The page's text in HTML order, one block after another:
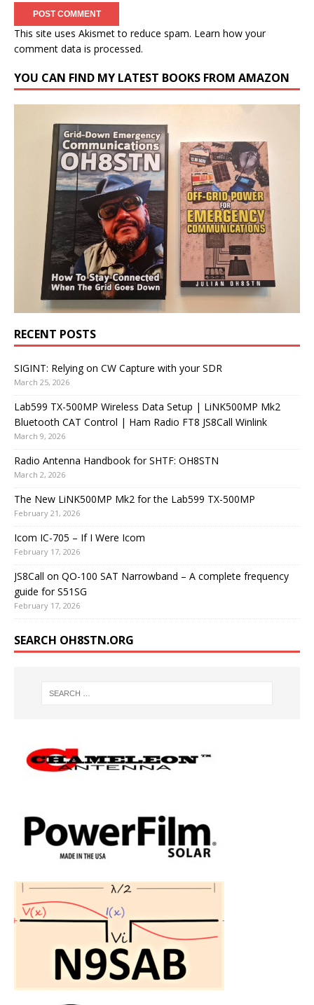
This site uses Akismet to reduce spam. Learn how your
comment data is processed.
YOU CAN FIND MY LATEST BOOKS FROM AMAZON
RECENT POSTS
SIGINT: Relying on CW Capture with your SDR
March 25, 2026
Lab599 TX-500MP Wireless Data Setup | LiNK500MP Mk2
Bluetooth CAT Control | Ham Radio FT8 JS8Call Winlink
March 9, 2026
Radio Antenna Handbook for SHTF: OH8STN
March 2, 2026
The New LiNK500MP Mk2 for the Lab599 TX-500MP
February 21, 2026
Icom IC-705 – If I Were Icom
February 17, 2026
JS8Call on QO-100 SAT Narrowband – A complete frequency
guide for S51SG
February 17, 2026
SEARCH OH8STN.ORG